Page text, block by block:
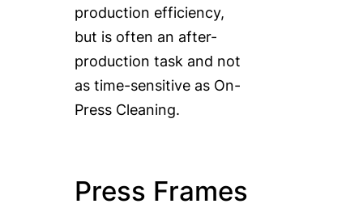
production efficiency,
but is often an after-
production task and not
as time-sensitive as On-
Press Cleaning.
Press Frames